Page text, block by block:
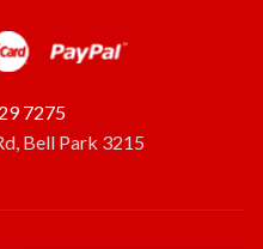
7275
Bell Park 3215